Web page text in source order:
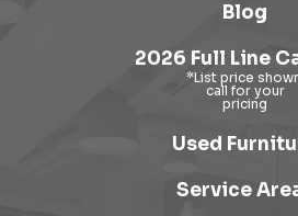
Blog
2026 Full Line
Used
Service